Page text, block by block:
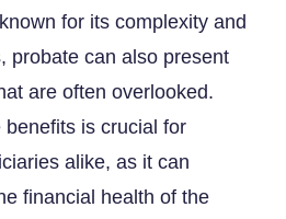
for its complexity and
probate can also present
are often overlooked.
is crucial for
alike, as it can
financial health of the